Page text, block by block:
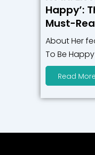
Happy’:
Must-
About Her
To Be Happy
Read More